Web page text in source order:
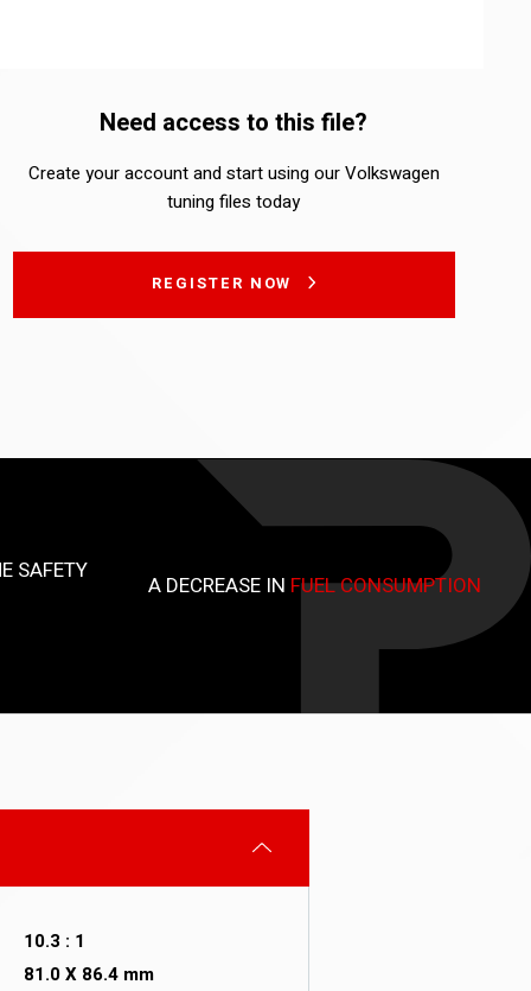
Need access to this file?
Create your account and start using our Volkswagen
tuning files today
REGISTER NOW
SAFETY
A DECREASE IN FUEL CONSUMPTION
10.3 : 1
81.0 X 86.4 mm